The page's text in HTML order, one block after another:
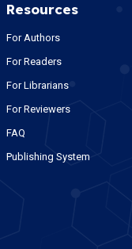
Resources
For Authors
For Readers
For Librarians
For Reviewers
FAQ
Publishing System